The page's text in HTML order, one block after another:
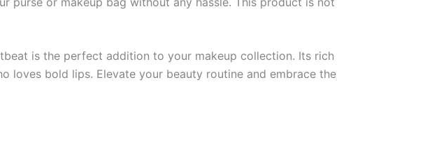
is the perfect addition to your makeup collection. Its rich
loves bold lips. Elevate your beauty routine and embrace the